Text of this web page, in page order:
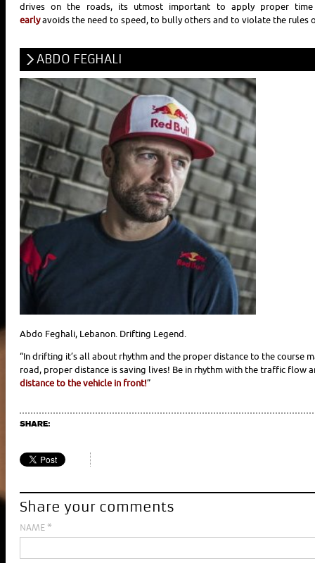
drives on the roads, its utmost important to apply proper time
earlyavoids the need to speed, to bully others and to violate the rules
ABDO FEGHALI
Abdo Feghali, Lebanon. Drifting Legend.
“In drifting it’s all about rhythm and the proper distance to the course
road, proper distance is saving lives! Be in rhythm with the traffic flow
distance to the vehicle in front!”
SHARE:
Share your comments
NAME *